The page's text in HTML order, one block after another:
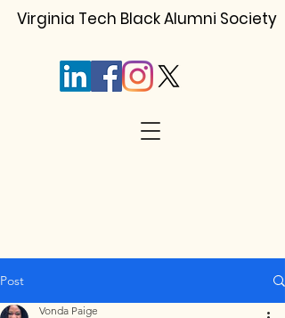
Virginia Tech Black Alumni Society
Post
Vonda Paige